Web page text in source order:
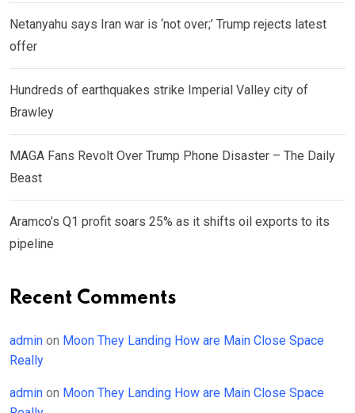
Netanyahu says Iran war is ‘not over;’ Trump rejects latest
offer
Hundreds of earthquakes strike Imperial Valley city of
Brawley
MAGA Fans Revolt Over Trump Phone Disaster – The Daily
Beast
Aramco’s Q1 profit soars 25% as it shifts oil exports to its
pipeline
Recent Comments
admin on Moon They Landing How are Main Close Space
Really
admin on Moon They Landing How are Main Close Space